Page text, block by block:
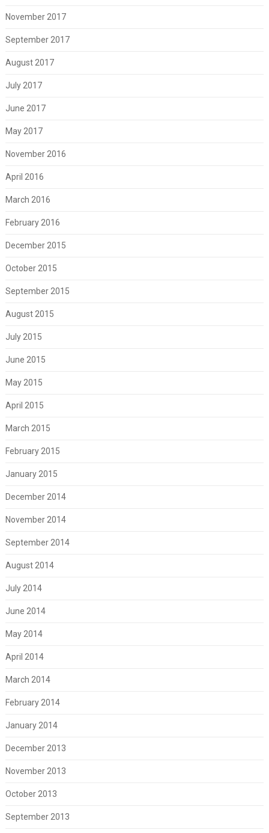
November 2017
September 2017
August 2017
July 2017
June 2017
May 2017
November 2016
April 2016
March 2016
February 2016
December 2015
October 2015
September 2015
August 2015
July 2015
June 2015
May 2015
April 2015
March 2015
February 2015
January 2015
December 2014
November 2014
September 2014
August 2014
July 2014
June 2014
May 2014
April 2014
March 2014
February 2014
January 2014
December 2013
November 2013
October 2013
September 2013